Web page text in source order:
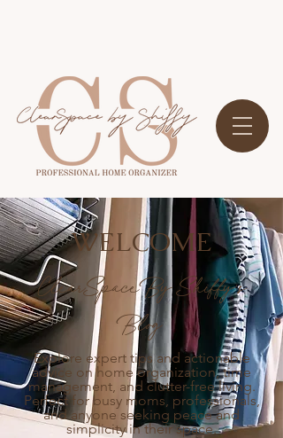
WELCOME
ClearSpace By Shiffy's
Blog
Explore expert tips and actionable
advice on home organization, time
management, and clutter-free living.
Perfect for busy moms, professionals,
and anyone seeking peace and
simplicity in their space.